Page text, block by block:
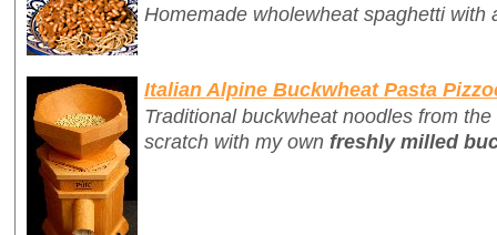
Homemade wholewheat spaghetti
Italian Alpine Buckwheat Pasta
Traditional buckwheat noodles from
scratch with my own freshly milled